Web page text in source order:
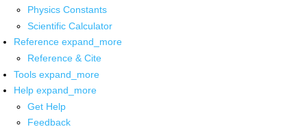
Physics Constants
Scientific Calculator
Reference expand_more
Reference & Cite
Tools expand_more
Help expand_more
Get Help
Feedback